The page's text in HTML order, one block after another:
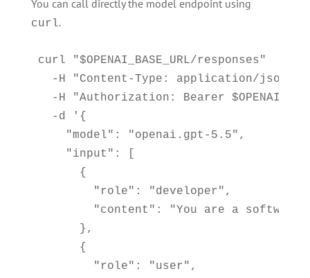
You can call directly the model endpoint using
curl.
curl "$OPENAI_BASE_URL/responses"
  -H "Content-Type: application/json"
-H "Authorization: Bearer
  -d '{
    "model": "openai.gpt-5.5",
    "input": [
      {
        "role": "developer",
"content": "You are a software
      },
      {
        "role": "user",